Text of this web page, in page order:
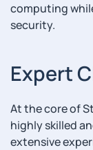
computing
security.
Expert
At the core of
highly skilled
extensive